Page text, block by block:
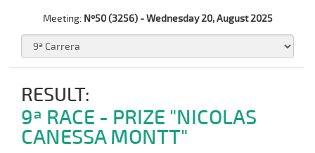
Meeting: Nº50 (3256) - Wednesday 20, August 2025
RESULT:
9ª RACE - PRIZE "NICOLAS
CANESSA MONTT"